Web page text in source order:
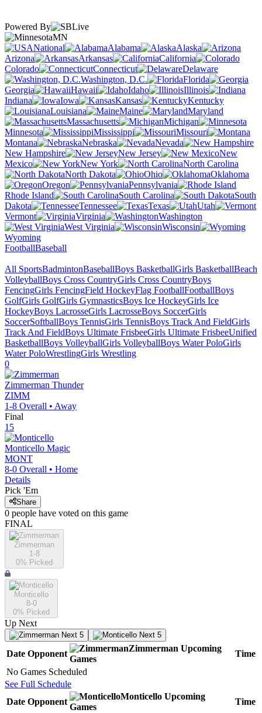
Powered By
MN
National
Alabama
Alaska
Arizona
Arkansas
California
Colorado
Connecticut
Delaware
Washington, D.C.
Florida
Georgia
Hawaii Idaho
Illinois
Indiana
Iowa Kansas
Kentucky
Louisiana
Maine
Maryland
Massachusetts
Michigan
Minnesota
Mississippi
Missouri
Montana
Nebraska
Nevada
New Hampshire
New Jersey
New
Mexico
New York
North Carolina
North Dakota
Ohio
Oklahoma
Oregon
Pennsylvania
Rhode Island
South Carolina
South
Dakota
Tennessee Texas
Utah
Vermont
Virginia
Washington
West Virginia
Wisconsin
Wyoming
FootballBaseball
All SportsBadmintonBaseballBoys BasketballGirls BasketballBeach
VolleyballBoys Cross CountryGirls Cross CountryBoys
FencingGirls FencingField HockeyFlag FootballFootballBoys
GolfGirls GolfGirls GymnasticsBoys Ice HockeyGirls Ice
HockeyBoys LacrosseGirls LacrosseBoys SoccerGirls
SoccerSoftballBoys TennisGirls TennisBoys Track And FieldGirls
Track And FieldBoys Ultimate FrisbeeGirls Ultimate FrisbeeUnified
BasketballBoys VolleyballGirls VolleyballBoys Water PoloGirls
Water PoloWrestlingGirls Wrestling
0
Zimmerman Thunder
ZIMM
1-8 Overall • Away
Final
15
Monticello Magic
MONT
8-0 Overall • Home
Details
Pick 'Em
Share
0 people have voted on this game
FINAL
Zimmerman
1-8
0% Picked
Monticello
8-0
0% Picked
Up Next
Next 5 Next 5
Date Opponent
Zimmerman Upcoming
Games
Time
No Games Scheduled
See Full Schedule
Date Opponent
Monticello Upcoming
Games
Time